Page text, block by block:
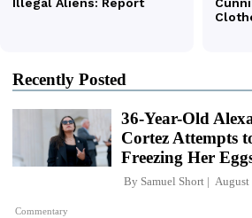
Recently Posted
Commentary
36-Year-Old
Cortez Attempts
Freezing Her
By Samuel Short August